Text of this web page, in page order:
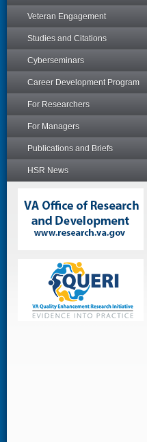
Veteran Engagement
Studies and Citations
Cyberseminars
Career Development Program
For Researchers
For Managers
Publications and Briefs
HSR News